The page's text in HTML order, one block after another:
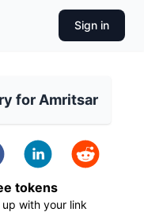
Sign in
for Amritsar
tokens
with your link